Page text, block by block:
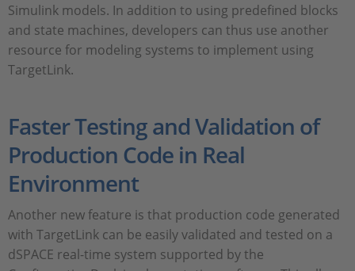
Simulink models. In addition to using predefined blocks
and state machines, developers can thus use another
resource for modeling systems to implement using
TargetLink.
Faster Testing and Validation of
Production Code in Real
Environment
Another new feature is that production code generated
with TargetLink can be easily validated and tested on a
dSPACE real-time system supported by the